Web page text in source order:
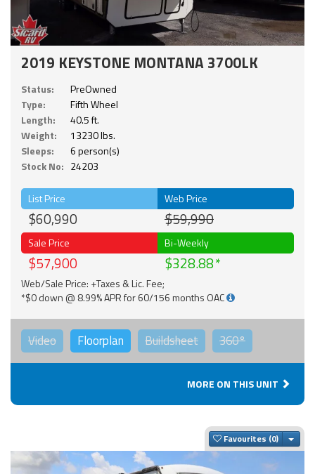
2019 KEYSTONE MONTANA 3700LK
Status:
PreOwned
Type:
Fifth Wheel
Length:
40.5 ft.
Weight:
13230 lbs.
Sleeps:
6 person(s)
Stock No: 24203
List Price
$60,990
Web Price
$59,990
Sale Price
$57,900
Bi-Weekly
$328.88
Web/Sale Price: +Taxes & Lic. Fee;
*$0 down @ 8.99% APR for 60/156 months OAC
Video Floorplan Buildsheet 360°
MORE ON THIS UNIT
Favourites